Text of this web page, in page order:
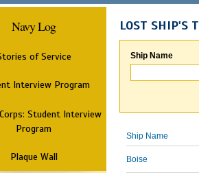
Navy Log
of Service
Interview Program
Student Interview
Program
Plaque Wall
LOST SHIP'S
Ship Name
Ship Name
Boise